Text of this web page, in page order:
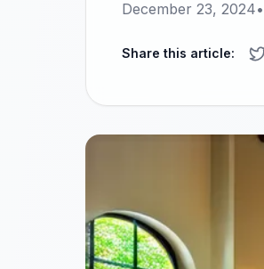
December 23, 2024•
Share this article: